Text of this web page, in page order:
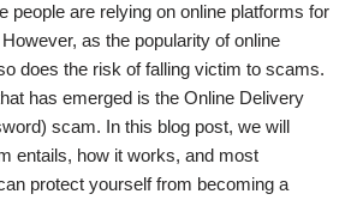
people are relying on online platforms for
as the popularity of online
does the risk of falling victim to scams.
has emerged is the Online Delivery
scam. In this blog post, we will
entails, how it works, and most
protect yourself from becoming a